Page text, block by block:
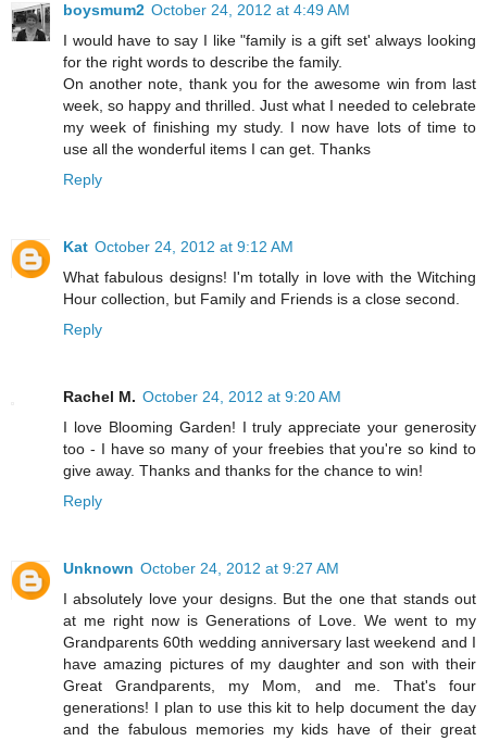
boysmum2 October 24, 2012 at 4:49 AM
I would have to say I like "family is a gift set' always looking
for the right words to describe the family.
On another note, thank you for the awesome win from last
week, so happy and thrilled. Just what I needed to celebrate
my week of finishing my study. I now have lots of time to
use all the wonderful items I can get. Thanks
Reply
Kat October 24, 2012 at 9:12 AM
What fabulous designs! I'm totally in love with the Witching
Hour collection, but Family and Friends is a close second.
Reply
Rachel M. October 24, 2012 at 9:20 AM
I love Blooming Garden! I truly appreciate your generosity
too - I have so many of your freebies that you're so kind to
give away. Thanks and thanks for the chance to win!
Reply
Unknown October 24, 2012 at 9:27 AM
I absolutely love your designs. But the one that stands out
at me right now is Generations of Love. We went to my
Grandparents 60th wedding anniversary last weekend and I
have amazing pictures of my daughter and son with their
Great Grandparents, my Mom, and me. That's four
generations! I plan to use this kit to help document the day
and the fabulous memories my kids have of their great